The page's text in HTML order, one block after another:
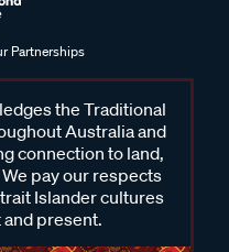
Partnerships
the Traditional
Australia and
connection to land,
pay our respects
Islander cultures
and present.